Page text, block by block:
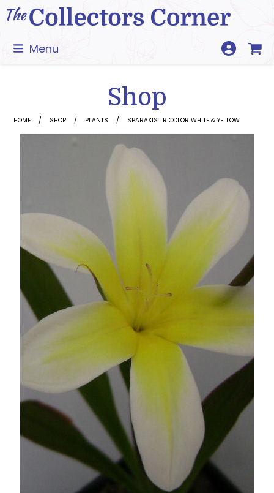
Skip
to
Menu
Shop
HOME SHOP PLANTS SPARAXIS TRICOLOR WHITE & YELLOW